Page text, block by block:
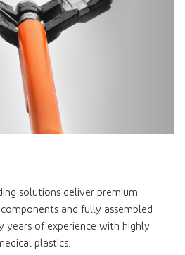
solutions deliver premium
and fully assembled
years of experience with highly
plastics.